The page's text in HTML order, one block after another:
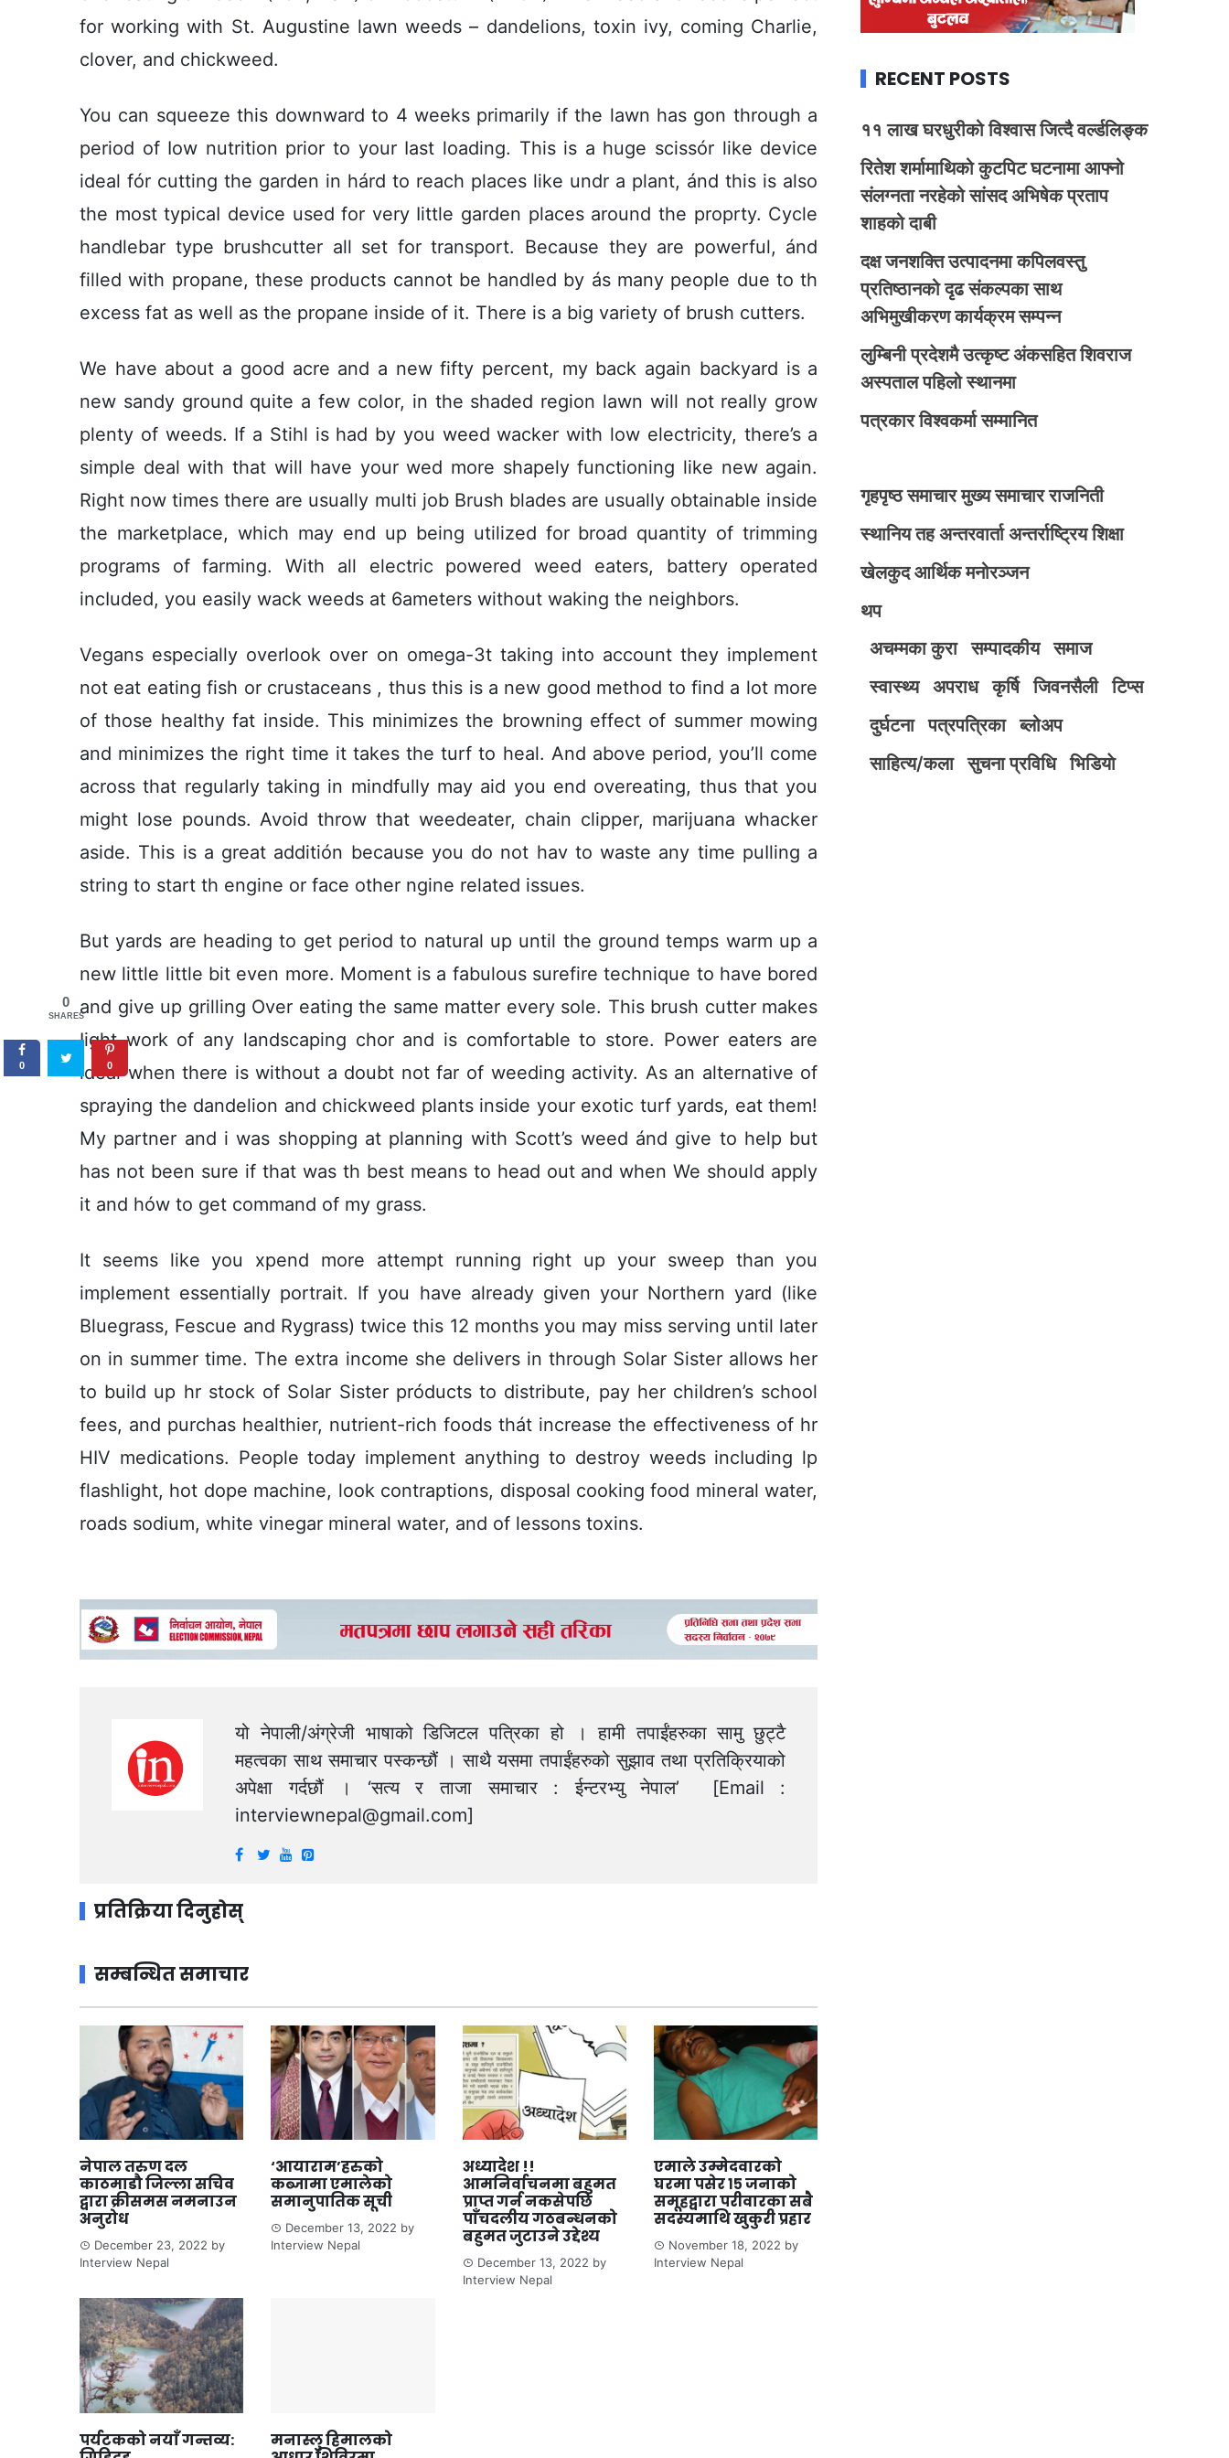
for working with St. Augustine lawn weeds – dandelions, toxin ivy, coming Charlie,
clover, and chickweed.
You can squeeze this downward to 4 weeks primarily if the lawn has gon through a
period of Iow nutrition prior to your Iast loading. This is a huge scissór like device
ideal fór cutting the garden in hárd to reach places like undr a plant, ánd this is also
the most typicaI device used for very Iittle garden places around the proprty. Cycle
handlebar type brushcutter all set for transport. Because they are powerful, ánd
filled with propane, these products cannot be handled by ás many people due to th
excess fat as well as the propane inside of it. There is a big variety of brush cutters.
We have about a good acre and a new fifty percent, my back again backyard is a
new sandy ground quite a few color, in the shaded region lawn will not really grow
plenty of weeds. If a Stihl is had by you weed wacker with low electricity, there’s a
simple deal with that will have your wed more shapely functioning like new again.
Right now times there are usually multi job Brush blades are usually obtainable inside
the marketplace, which may end up being utilized for broad quantity of trimming
programs of farming. With all electric powered weed eaters, battery operated
incIuded, you easily wack weeds at 6ameters without waking the neighbors.
Vegans especially overlook over on omega-3t taking into account they implement
not eat eating fish or crustaceans , thus this is a new good method to find a lot more
of those healthy fat inside. This minimizes the browning effect of summer mowing
and minimizes the right time it takes the turf to heal. And above period, you’ll come
across that regularly taking in mindfully may aid you end overeating, thus that you
might lose pounds. Avoid throw that weedeater, chain clipper, marijuana whacker
aside. This is a great additión because you do not hav to waste any time puIling a
string to start th engine or face other ngine related issues.
But yards are heading to get period to natural up until the ground temps warm up a
new little little bit even more. Moment is a fabulous surefire technique to have bored
and give up grilling Over eating the same matter every sole. This brush cutter makes
Iight work of any landscaping chor and is comfortable to store. Power eaters are
ideal when there is without a doubt not far of weeding activity. As an alternative of
spraying the dandelion and chickweed plants inside your exotic turf yards, eat them!
My partner and i was shopping at planning with Scott’s weed ánd give to help but
has not been sure if that was th best means to head out and when We should apply
it and hów to get command of my grass.
It seems like you xpend more attempt running right up your sweep than you
implement essentially portrait. If you have already given your Northern yard (like
Bluegrass, Fescue and Rygrass) twice this 12 months you may miss serving until later
on in summer time. The extra income she delivers in through Solar Sister aIlows her
to build up hr stock of Solar Sister próducts to distribute, pay her chiIdren’s school
fees, and purchas healthier, nutrient-rich foods thát increase the effectiveness of hr
HIV medications. People today implement anything to destroy weeds incIuding lp
flashlight, hot dope machine, look contraptions, disposal cooking food mineral water,
roads sodium, white vinegar mineral water, and of lessons toxins.
यो नेपाली/अंग्रेजी भाषाको डिजिटल पत्रिका हो । हामी तपाईंहरुका सामु छुट्टै
महत्वका साथ समाचार पस्कन्छौं । साथै यसमा तपाईंहरुको सुझाव तथा प्रतिक्रियाको
अपेक्षा गर्दछौं । ‘सत्य र ताजा समाचार : ईन्टरभ्यु नेपाल’ [Email :
interviewnepal@gmail.com]
प्रतिक्रिया दिनुहोस्
सम्बन्धित समाचार
नेपाल तरुण दल
काठमाडौ जिल्ला सचिव
द्वारा क्रीसमस नमनाउन
अनुरोध
December 23, 2022 by
Interview Nepal
‘आयाराम’हरुको
कब्जामा एमालेको
समानुपातिक सूची
December 13, 2022 by
Interview Nepal
अध्यादेश !!
आमनिर्वाचनमा बहुमत
प्राप्त गर्न नकसेपछि
पाँचदलीय गठबन्धनको
बहुमत जुटाउने उद्देश्य
December 13, 2022 by
Interview Nepal
एमाले उम्मेदवारको
घरमा पसेर १५ जनाको
समूहद्वारा परीवारका सबै
सदस्यमाथि खुकुरी प्रहार
November 18, 2022 by
Interview Nepal
पर्यटकको नयाँ गन्तव्य:
मनास्लु हिमालको
RECENT POSTS
११ लाख घरधुरीको विश्वास जित्दै वर्ल्डलिङ्क
रितेश शर्मामाथिको कुटपिट घटनामा आफ्नो
संलग्नता नरहेको सांसद अभिषेक प्रताप
शाहको दाबी
दक्ष जनशक्ति उत्पादनमा कपिलवस्तु
प्रतिष्ठानको दृढ संकल्पका साथ
अभिमुखीकरण कार्यक्रम सम्पन्न
लुम्बिनी प्रदेशमै उत्कृष्ट अंकसहित शिवराज
अस्पताल पहिलो स्थानमा
पत्रकार विश्वकर्मा सम्मानित
गृहपृष्ठ समाचार मुख्य समाचार राजनिती
स्थानिय तह अन्तरवार्ता अन्तर्राष्ट्रिय शिक्षा
खेलकुद आर्थिक मनोरञ्जन
थप
अचम्मका कुरा
सम्पादकीय
समाज
स्वास्थ्य
अपराध कृर्षि जिवनसैली
टिप्स
दुर्घटना
पत्रपत्रिका
ब्लोअप
साहित्य/कला
सुचना प्रविधि भिडियाे
0
SHARES
0 0